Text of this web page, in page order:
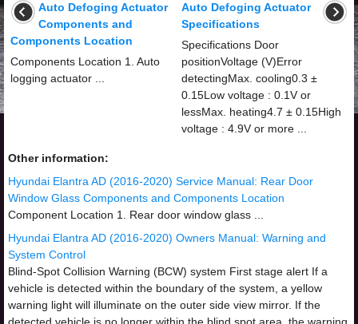
Auto Defoging Actuator
Components and
Components Location
Components Location 1. Auto
logging actuator ...
Auto Defoging Actuator
Specifications
Specifications Door
positionVoltage (V)Error
detectingMax. cooling0.3 ±
0.15Low voltage : 0.1V or
lessMax. heating4.7 ± 0.15High
voltage : 4.9V or more ...
Other information:
Hyundai Elantra AD (2016-2020) Service Manual: Rear Door
Window Glass Components and Components Location
Component Location 1. Rear door window glass ...
Hyundai Elantra AD (2016-2020) Owners Manual: Warning and
System Control
Blind-Spot Collision Warning (BCW) system First stage alert If a
vehicle is detected within the boundary of the system, a yellow
warning light will illuminate on the outer side view mirror. If the